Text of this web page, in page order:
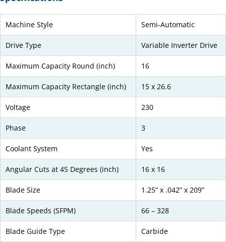
Machine Style Semi-Automatic
Drive Type Variable Inverter Drive
Maximum Capacity Round (inch) 16
Maximum Capacity Rectangle (inch) 15 x 26.6
Voltage 230
Phase 3
Coolant System Yes
Angular Cuts at 45 Degrees (inch) 16 x 16
Blade Size 1.25” x .042” x 209”
Blade Speeds (SFPM) 66 – 328
Blade Guide Type Carbide